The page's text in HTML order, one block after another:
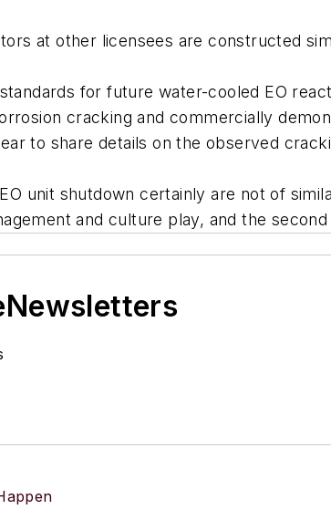
at other licensees are constructed
for future water-cooled EO
cracking and commercially
to share details on the observed
unit shutdown certainly are not of
and culture play, and the